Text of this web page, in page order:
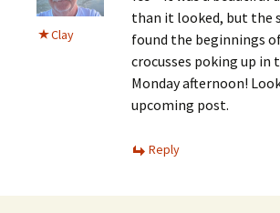
Clay
than it looked, but the
found the beginnings
crocusses poking up in
Monday afternoon!
upcoming post.
Reply